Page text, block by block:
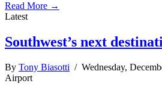
Read More →
Latest
Southwest’s next
By Tony Biasotti / Wednesday,
Airport